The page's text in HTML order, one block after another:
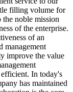
filling volume for
noble mission
of the enterprise.
of an
management
improve the value
efficient. In today's
has maintained